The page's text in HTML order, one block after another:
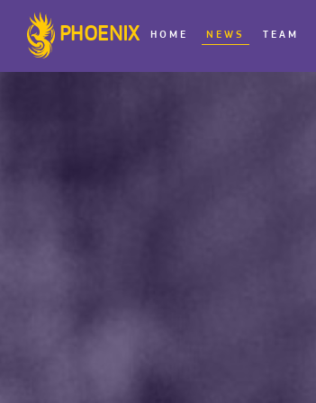
PHOENIX HOME NEWS TEAM